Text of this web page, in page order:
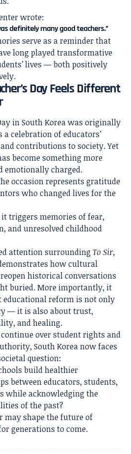
wrote:
definitely many good teachers.”
serve as a reminder that
long played transformative
lives — both positively
Day Feels Different
in South Korea was originally
a celebration of educators’
contributions to society. Yet
become something more
emotionally charged.
occasion represents gratitude
who changed lives for the
it triggers memories of fear,
and unresolved childhood
attention surrounding To Sir,
how cultural
historical conversations
buried. More importantly, it
educational reform is not only
— it is also about trust,
and healing.
continue over student rights and
South Korea now faces
question:
build healthier
between educators, students,
while acknowledging the
of the past?
may shape the future of
generations to come.